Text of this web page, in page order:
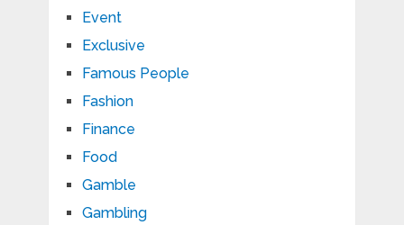
Event
Exclusive
Famous People
Fashion
Finance
Food
Gamble
Gambling